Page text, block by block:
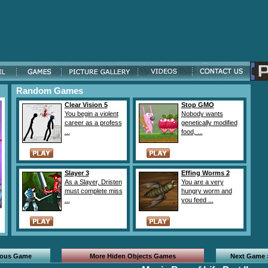
Random Games
Clear Vision 5
You begin a violent
career as a profess
Stop GMO
Nobody wants
genetically modified
food, ...
Slayer 3
As a Slayer, Dristen
must complete miss
Effing Worms 2
You are a very
hungry worm and
you feed ...
Game More Hiden Objects Games Next Game